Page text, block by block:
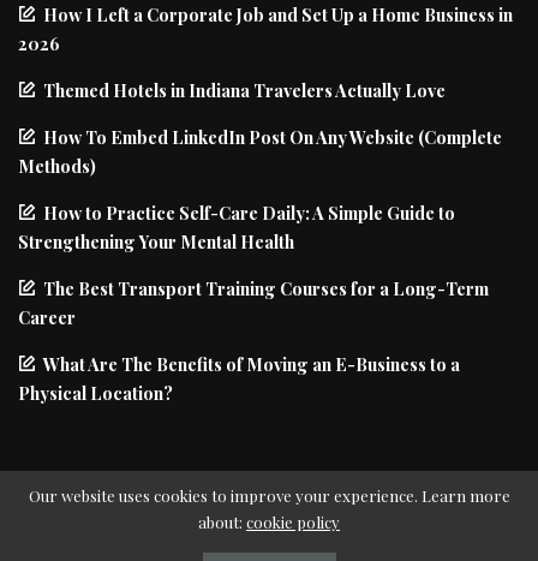
How I Left a Corporate Job and Set Up a Home Business in
2026
Themed Hotels in Indiana Travelers Actually Love
How To Embed LinkedIn Post On Any Website (Complete
Methods)
How to Practice Self-Care Daily: A Simple Guide to
Strengthening Your Mental Health
The Best Transport Training Courses for a Long-Term
Career
What Are The Benefits of Moving an E-Business to a
Physical Location?
Our website uses cookies to improve your experience. Learn more
about: cookie policy